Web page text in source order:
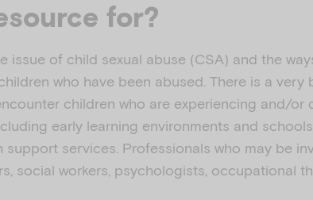
for?
issue of child sexual abuse (CSA) and the
who have been abused. There is a very
children who are experiencing and/or
early learning environments and
support services. Professionals who may be
social workers, psychologists, occupational